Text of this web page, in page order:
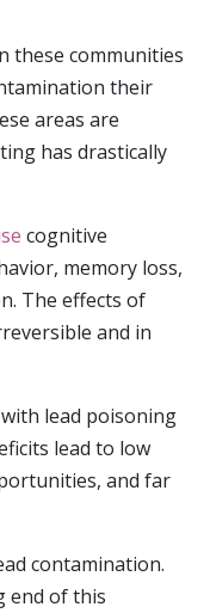
these communities
their
areas are
has drastically
cognitive
memory loss,
The effects of
and in
lead poisoning
lead to low
and far
contamination.
end of this